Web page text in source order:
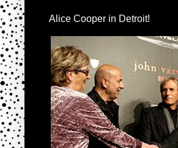
Alice Cooper in Detroit!